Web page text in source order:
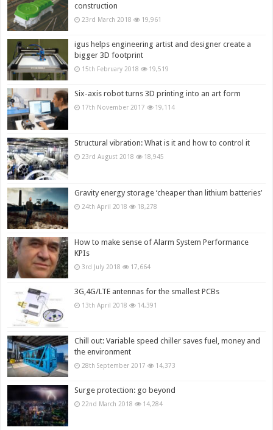
construction
23rd March 2018 19,961
igus helps engineering artist and designer create a
bigger 3D footprint
15th February 2018 19,519
Six-axis robot turns 3D printing into an art form
17th November 2017 19,114
Structural vibration: What is it and how to control it
23rd August 2018 18,945
Gravity energy storage ‘cheaper than lithium batteries’
24th April 2018 18,278
How to make sense of Alarm System Performance
KPIs
3rd July 2018 17,664
3G,4G/LTE antennas for the smallest PCBs
13th April 2018 14,391
Chill out: Variable speed chiller saves fuel, money and
the environment
28th September 2017 14,373
Surge protection: go beyond
22nd March 2018 14,284